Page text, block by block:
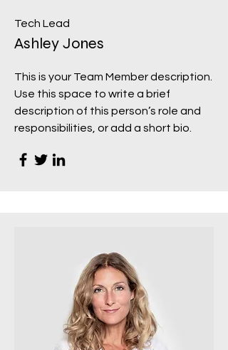
Tech Lead
Ashley Jones
This is your Team Member description.
Use this space to write a brief
description of this person’s role and
responsibilities, or add a short bio.